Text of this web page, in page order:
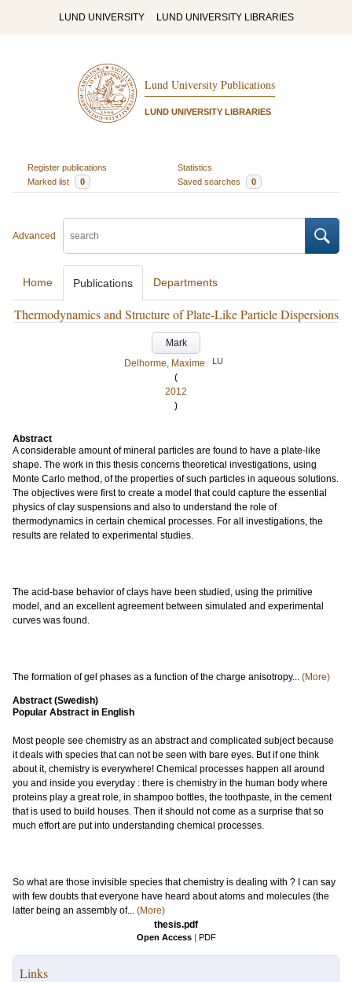
LUND UNIVERSITY LUND UNIVERSITY LIBRARIES
Lund University Publications
LUND UNIVERSITY LIBRARIES
Register publications
Statistics
Marked list
0 Saved searches 0
Advanced
Home Publications Departments
Thermodynamics and Structure of Plate-Like Particle Dispersions
Mark
Delhorme, Maxime
LU
(
2012
)
Abstract
A considerable amount of mineral particles are found to have a plate-like
shape. The work in this thesis concerns theoretical investigations, using
Monte Carlo method, of the properties of such particles in aqueous solutions.
The objectives were first to create a model that could capture the essential
physics of clay suspensions and also to understand the role of
thermodynamics in certain chemical processes. For all investigations, the
results are related to experimental studies.
The acid-base behavior of clays have been studied, using the primitive
model, and an excellent agreement between simulated and experimental
curves was found.
The formation of gel phases as a function of the charge anisotropy... (More)
Abstract (Swedish)
Popular Abstract in English
Most people see chemistry as an abstract and complicated subject because
it deals with species that can not be seen with bare eyes. But if one think
about it, chemistry is everywhere! Chemical processes happen all around
you and inside you everyday : there is chemistry in the human body where
proteins play a great role, in shampoo bottles, the toothpaste, in the cement
that is used to build houses. Then it should not come as a surprise that so
much effort are put into understanding chemical processes.
So what are those invisible species that chemistry is dealing with ? I can say
with few doubts that everyone have heard about atoms and molecules (the
latter being an assembly of... (More)
thesis.pdf
Open Access | PDF
Links